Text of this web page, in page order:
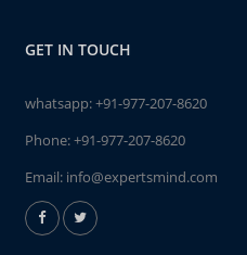
GET IN TOUCH
whatsapp:+91-977-207-8620
Phone:+91-977-207-8620
Email: info@expertsmind.com